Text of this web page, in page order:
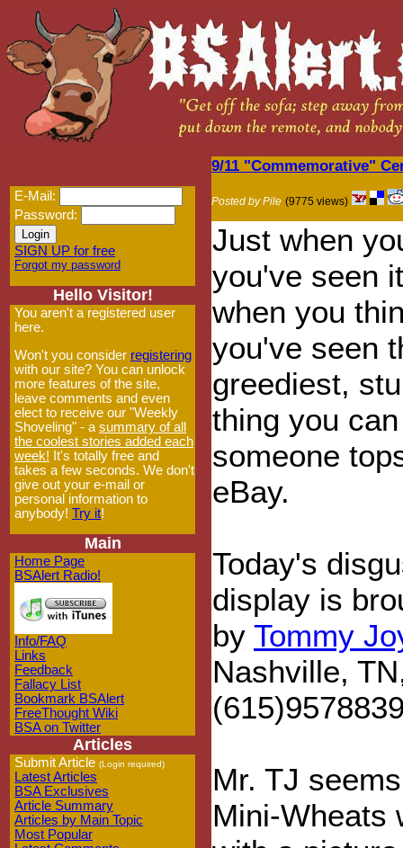
E-Mail:
Password:
SIGN UP for free
Forgot my password
Hello Visitor!
You aren't a registered user
here.
Won't you consider registering
with our site? You can unlock
more features of the site,
leave comments and even
elect to receive our "Weekly
Shoveling" - a summary of all
the coolest stories added each
week! It's totally free and
takes a few seconds. We don't
give out your e-mail or
personal information to
anybody! Try it!
Main
Home Page
BSAlert Radio!
Info/FAQ
Links
Feedback
Fallacy List
Bookmark BSAlert
FreeThought Wiki
BSA on Twitter
Articles
Submit Article (Login required)
Latest Articles
BSA Exclusives
Article Summary
Articles by Main Topic
Most Popular
9/11 "Commemorative"
Posted by Pile (9775 views)
Just when
you've seen
when you
you've seen
greediest,
thing you
someone
eBay.
Today's
display is
by Tommy
Nashville,
Mr. TJ
Mini-Wheats